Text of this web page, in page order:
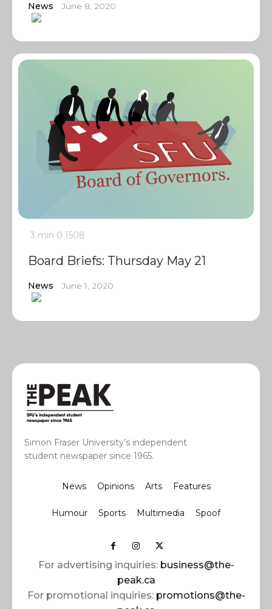
News June 8, 2020
3 min 0 1508
Board Briefs: Thursday May 21
News June 1, 2020
Simon Fraser University’s independent
student newspaper since 1965.
News Opinions Arts Features
Humour Sports Multimedia Spoof
For advertising inquiries: business@the-
peak.ca
For promotional inquiries: promotions@the-